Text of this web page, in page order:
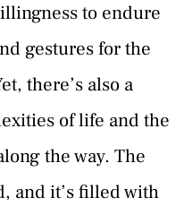
to endure
gestures for the
there’s also a
of life and the
the way. The
and it’s filled with